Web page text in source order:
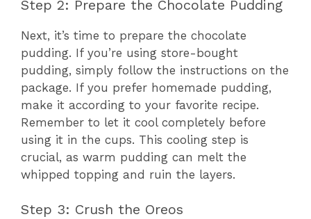
Step 2: Prepare the Chocolate Pudding
Next, it’s time to prepare the chocolate
pudding. If you’re using store-bought
pudding, simply follow the instructions on the
package. If you prefer homemade pudding,
make it according to your favorite recipe.
Remember to let it cool completely before
using it in the cups. This cooling step is
crucial, as warm pudding can melt the
whipped topping and ruin the layers.
Step 3: Crush the Oreos